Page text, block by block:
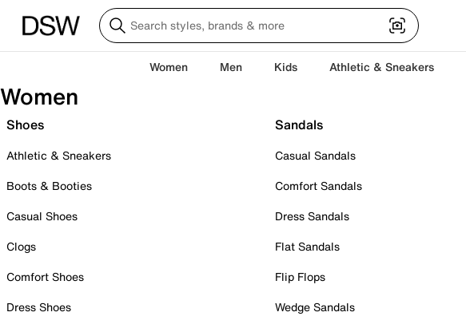
Women Men Kids Athletic & Sneakers
Women
Shoes
Athletic & Sneakers
Boots & Booties
Casual Shoes
Clogs
Comfort Shoes
Dress Shoes
Sandals
Casual Sandals
Comfort Sandals
Dress Sandals
Flat Sandals
Flip Flops
Wedge Sandals